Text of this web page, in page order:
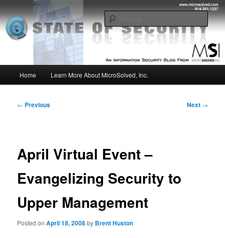
to
primary
contentMSI :: State of Security
Insight from the Information Security Experts
Home Learn More About MicroSolved, Inc.
Post
← Previous Next →
April Virtual Event –
Evangelizing Security to
Upper Management
Posted onApril 18, 2008by Brent Huston